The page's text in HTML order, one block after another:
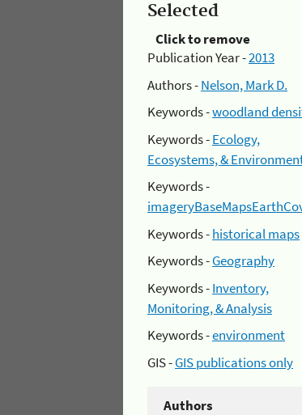
Selected
Click to remove
Publication Year -2013
Authors -Nelson, Mark D.
Keywords -woodland
Keywords -Ecology,
Ecosystems, &
Keywords -
Keywords -historical maps
Keywords -Geography
Keywords -Inventory,
Monitoring, & Analysis
Keywords -environment
GIS -GIS publications only
Authors